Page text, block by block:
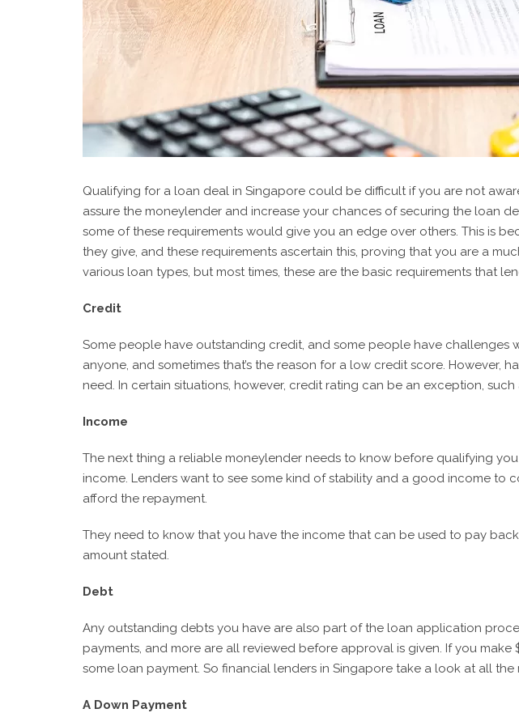
Qualifying for a loan deal in Singapore could be difficult if you are not
assure the moneylender and increase your chances of securing the loan
some of these requirements would give you an edge over others. This is
they give, and these requirements ascertain this, proving that you are a
various loan types, but most times, these are the basic requirements that
Credit
Some people have outstanding credit, and some people have challenges
anyone, and sometimes that’s the reason for a low credit score.
need. In certain situations, however, credit rating can be an exception,
Income
The next thing a reliable moneylender needs to know before qualifying
income. Lenders want to see some kind of stability and a good income
afford the repayment.
They need to know that you have the income that can be used to pay
amount stated.
Debt
Any outstanding debts you have are also part of the loan application
payments, and more are all reviewed before approval is given. If you
some loan payment. So financial lenders in Singapore take a look at all the
A Down Payment